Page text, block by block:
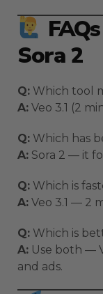
Sora 2
Q: Which tool
A: Veo 3.1 (2
Q: Which has
A: Sora 2 — it
Q: Which is
A: Veo 3.1 — 2
Q: Which is
A: Use both —
and ads.